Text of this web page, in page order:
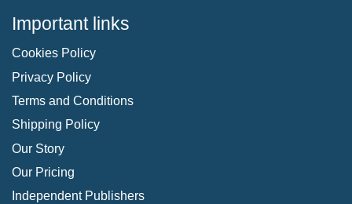
Important links
Cookies Policy
Privacy Policy
Terms and Conditions
Shipping Policy
Our Story
Our Pricing
Independent Publishers